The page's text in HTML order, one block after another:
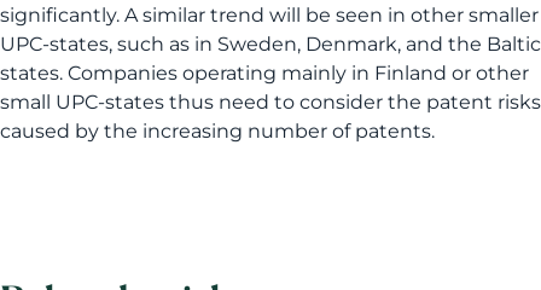
significantly. A similar trend will be seen in other smaller
UPC-states, such as in Sweden, Denmark, and the Baltic
states. Companies operating mainly in Finland or other
small UPC-states thus need to consider the patent risks
caused by the increasing number of patents.